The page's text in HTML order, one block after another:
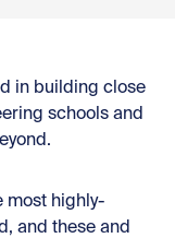
in building close
schools and
most highly-
and these and